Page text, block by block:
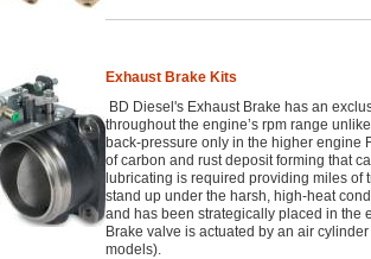
Exhaust Brake Kits
BD Diesel's Exhaust Brake has an
throughout the engine’s rpm range
back-pressure only in the higher engine
of carbon and rust deposit forming that
lubricating is required providing miles of
stand up under the harsh, high-heat
and has been strategically placed in the
Brake valve is actuated by an air
models).